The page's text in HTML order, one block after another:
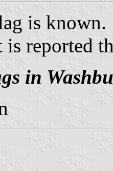
is known.
is reported
in